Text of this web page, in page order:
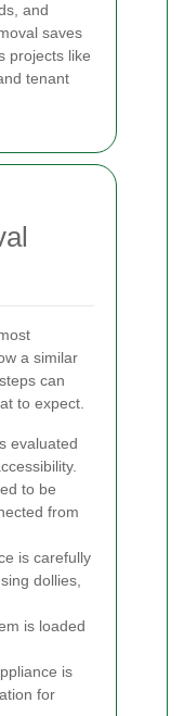
and
saves
projects like
tenant
a similar
can
to expect.
evaluated
to be
from
is carefully
dollies,
is loaded
is
for